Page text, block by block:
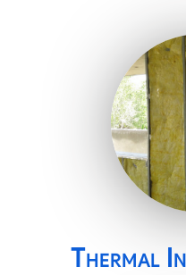
Thermal